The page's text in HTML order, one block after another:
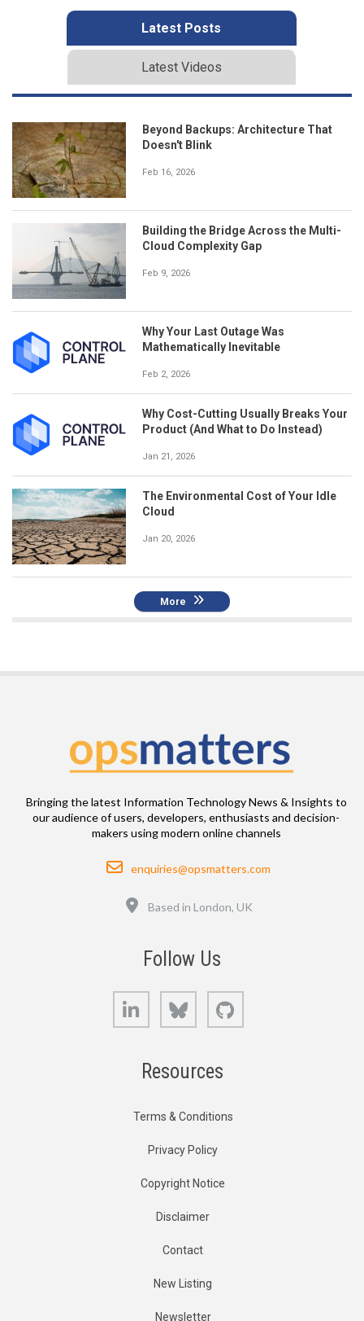
Latest Posts
Latest Videos
Beyond Backups: Architecture That
Doesn't Blink
Feb 16, 2026
Building the Bridge Across the Multi-
Cloud Complexity Gap
Feb 9, 2026
Why Your Last Outage Was
Mathematically Inevitable
Feb 2, 2026
Why Cost-Cutting Usually Breaks Your
Product (And What to Do Instead)
Jan 21, 2026
The Environmental Cost of Your Idle
Cloud
Jan 20, 2026
More
Bringing the latest Information Technology News & Insights to
our audience of users, developers, enthusiasts and decision-
makers using modern online channels
Email
enquiries@opsmatters.com
Based in London, UK
Follow Us
LinkedIn Bluesky
Resources
Terms & Conditions
Privacy Policy
Copyright Notice
Disclaimer
Contact
New Listing
Newsletter